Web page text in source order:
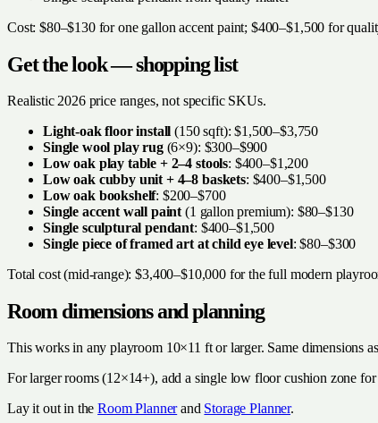
Cost: $80–$130 for one gallon accent paint; $400–$1,500 for
Get the look — shopping list
Realistic 2026 price ranges, not specific SKUs.
Light-oak floor install (150 sqft): $1,500–$3,750
Single wool play rug(6×9): $300–$900
Low oak play table + 2–4 stools: $400–$1,200
Low oak cubby unit + 4–8 baskets: $400–$1,500
Low oak bookshelf: $200–$700
Single accent wall paint (1 gallon premium): $80–$130
Single sculptural pendant: $400–$1,500
Single piece of framed art at child eye level: $80–$300
Total cost (mid-range): $3,400–$10,000 for the full modern
Room dimensions and planning
This works in any playroom 10×11 ft or larger. Same dimensions
For larger rooms (12×14+), add a single low floor cushion zone
Lay it out in theRoom Plannerand Storage Planner.